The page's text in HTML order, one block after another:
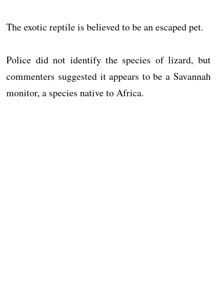
The exotic reptile is believed to be an escaped pet.
Police did not identify the species of lizard, but
commenters suggested it appears to be a Savannah
monitor, a species native to Africa.